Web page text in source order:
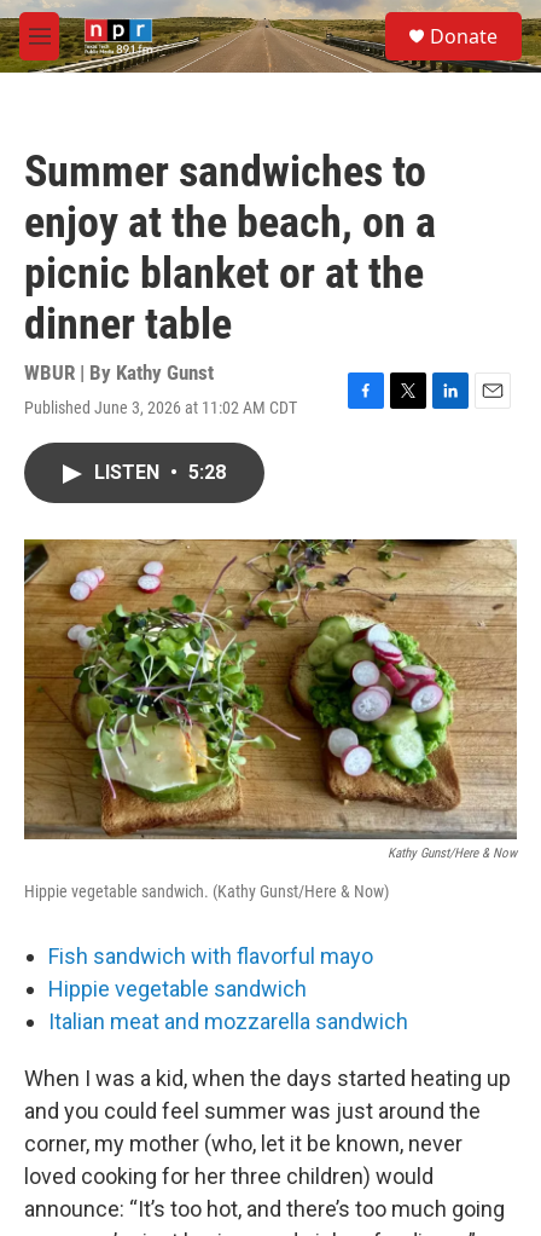
Skip to main content
M
e
S
e
a
Donate
Summer sandwiches to
enjoy at the beach, on a
picnic blanket or at the
dinner table
WBUR | By Kathy Gunst
Published June 3, 2026 at 11:02 AM CDT
F
o
k
T
r
L
I
n
E
LISTEN • 5:28
Kathy Gunst/Here & Now
Hippie vegetable sandwich. (Kathy Gunst/Here & Now)
Fish sandwich with flavorful mayo
Hippie vegetable sandwich
Italian meat and mozzarella sandwich
When I was a kid, when the days started heating up
and you could feel summer was just around the
corner, my mother (who, let it be known, never
loved cooking for her three children) would
announce: “It’s too hot, and there’s too much going